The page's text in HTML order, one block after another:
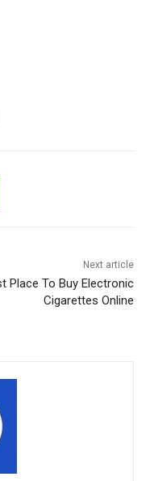
Next article
Place To Buy Electronic
Cigarettes Online